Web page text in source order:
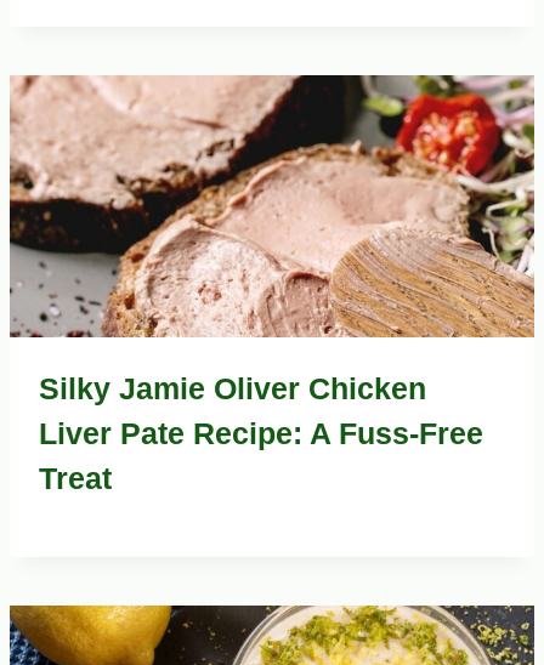
Silky Jamie Oliver Chicken
Liver Pate Recipe: A Fuss-Free
Treat